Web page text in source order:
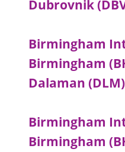
Dubrovnik
Birmingham
Birmingham
Dalaman (DLM)
Birmingham
Birmingham